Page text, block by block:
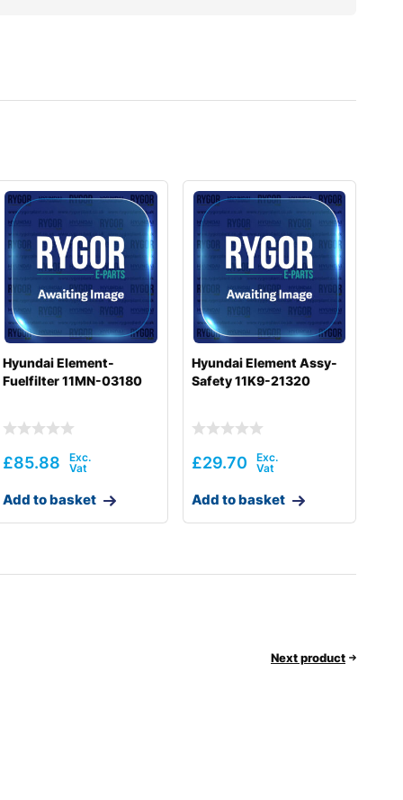
Hyundai Element-
Fuelfilter 11MN-03180
£85.88
Add to basket
Hyundai Element Assy-
Safety 11K9-21320
£29.70
Add to basket
Next product